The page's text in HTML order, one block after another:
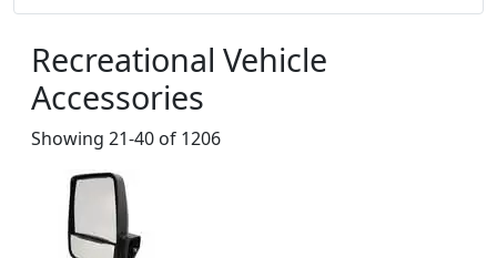
Recreational Vehicle
Accessories
Showing 21-40 of 1206